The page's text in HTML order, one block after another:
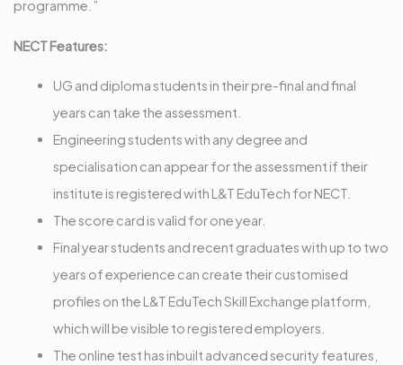
programme.”
NECT Features:
UG and diploma students in their pre-final and final
years can take the assessment.
Engineering students with any degree and
specialisation can appear for the assessment if their
institute is registered with L&T EduTech for NECT.
The score card is valid for one year.
Final year students and recent graduates with up to two
years of experience can create their customised
profiles on the L&T EduTech Skill Exchange platform,
which will be visible to registered employers.
The online test has inbuilt advanced security features,